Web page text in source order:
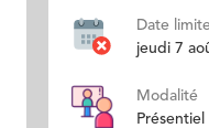
Date
jeudi 7
Modalité
Présentiel